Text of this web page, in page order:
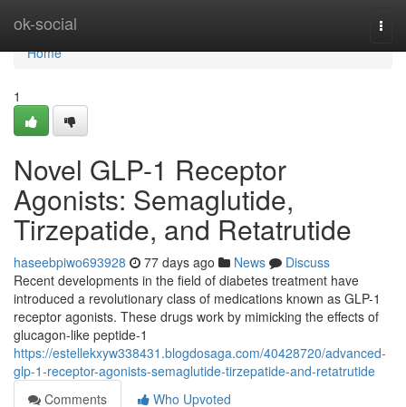
ok-social
Home
Home
1
Novel GLP-1 Receptor
Agonists: Semaglutide,
Tirzepatide, and Retatrutide
haseebpiwo693928 77 days ago News
Discuss
Recent developments in the field of diabetes treatment have
introduced a revolutionary class of medications known as GLP-1
receptor agonists. These drugs work by mimicking the effects of
glucagon-like peptide-1
https://estellekxyw338431.blogdosaga.com/40428720/advanced-
glp-1-receptor-agonists-semaglutide-tirzepatide-and-retatrutide
Comments
Who Upvoted